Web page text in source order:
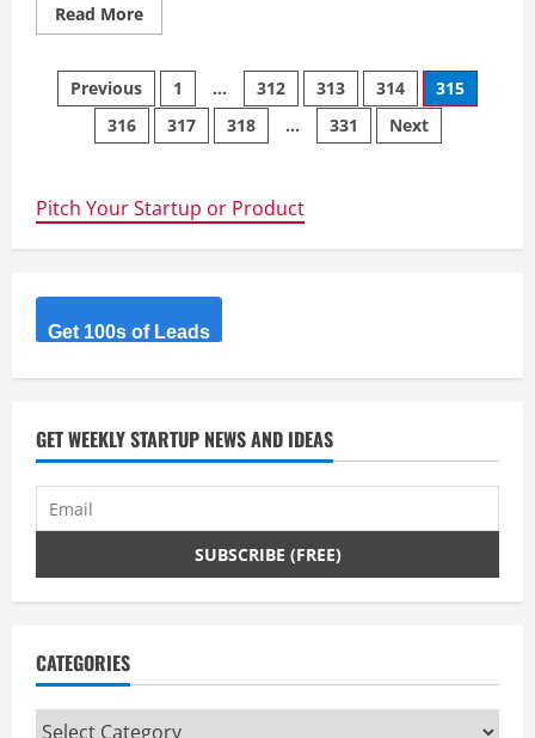
Read MoreRead
more
Repipe
Oceanside
–
Our
technicians
by
the
owner
Joe
Posts
navigation
Previous 1 … 312 313 314
315
316
317 318 … 331 Next
Pitch Your Startup or Product
Get 100s of Leads
GET WEEKLY STARTUP NEWS AND IDEAS
CATEGORIES
Categories